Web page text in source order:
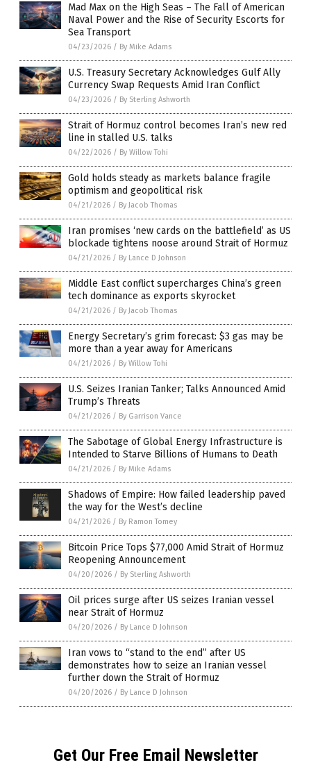
Mad Max on the High Seas – The Fall of American
Naval Power and the Rise of Security Escorts for
Sea Transport
04/23/2026 / By Mike Adams
U.S. Treasury Secretary Acknowledges Gulf Ally
Currency Swap Requests Amid Iran Conflict
04/23/2026 / By Sterling Ashworth
Strait of Hormuz control becomes Iran’s new red
line in stalled U.S. talks
04/22/2026 / By Willow Tohi
Gold holds steady as markets balance fragile
optimism and geopolitical risk
04/21/2026 / By Jacob Thomas
Iran promises ‘new cards on the battlefield’ as US
blockade tightens noose around Strait of Hormuz
04/21/2026 / By Lance D Johnson
Middle East conflict supercharges China’s green
tech dominance as exports skyrocket
04/21/2026 / By Jacob Thomas
Energy Secretary’s grim forecast: $3 gas may be
more than a year away for Americans
04/21/2026 / By Willow Tohi
U.S. Seizes Iranian Tanker; Talks Announced Amid
Trump’s Threats
04/21/2026 / By Garrison Vance
The Sabotage of Global Energy Infrastructure is
Intended to Starve Billions of Humans to Death
04/21/2026 / By Mike Adams
Shadows of Empire: How failed leadership paved
the way for the West’s decline
04/21/2026 / By Ramon Tomey
Bitcoin Price Tops $77,000 Amid Strait of Hormuz
Reopening Announcement
04/20/2026 / By Sterling Ashworth
Oil prices surge after US seizes Iranian vessel
near Strait of Hormuz
04/20/2026 / By Lance D Johnson
Iran vows to “stand to the end” after US
demonstrates how to seize an Iranian vessel
further down the Strait of Hormuz
04/20/2026 / By Lance D Johnson
Get Our Free Email Newsletter